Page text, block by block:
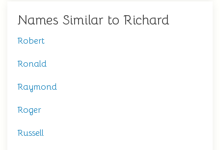
Names Similar to Richard
Robert
Ronald
Raymond
Roger
Russell